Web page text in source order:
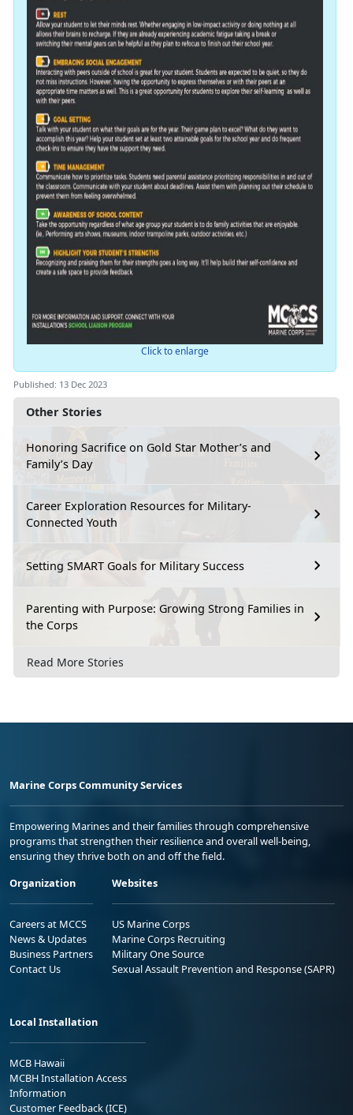
Other Stories
Honoring Sacrifice on Gold Star Mother’s and
Family’s Day
Career Exploration Resources for Military-
Connected Youth
Setting SMART Goals for Military Success
Parenting with Purpose: Growing Strong Families in
the Corps
Read More Stories
Click to enlarge
Published: 13 Dec 2023
Marine Corps Community Services
Empowering Marines and their families through comprehensive
programs that strengthen their resilience and overall well-being,
ensuring they thrive both on and off the field.
Organization
Careers at MCCS
News & Updates
Business Partners
Contact Us
Websites
US Marine Corps
Marine Corps Recruiting
Military One Source
Sexual Assault Prevention and Response (SAPR)
Local Installation
MCB Hawaii
MCBH Installation Access
Information
Customer Feedback (ICE)